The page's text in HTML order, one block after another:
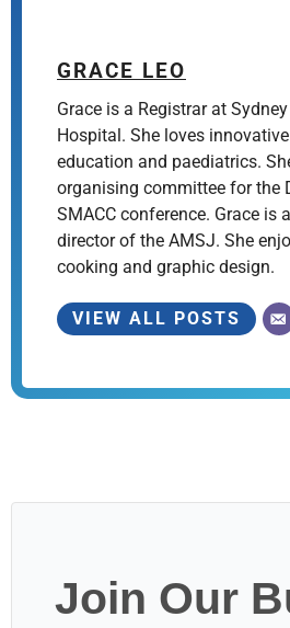
GRACE LEO
Grace is a Registrar at
Hospital. She loves
education and paediatrics.
organising committee for the
SMACC conference. Grace is
director of the AMSJ. She
cooking and graphic design.
VIEW ALL POSTS
Join Our